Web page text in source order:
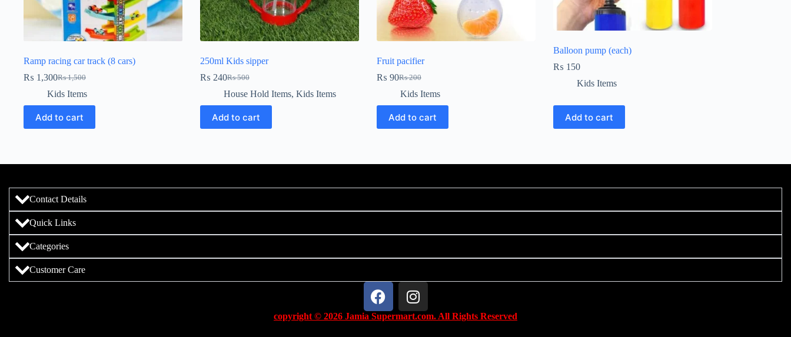
Ramp racing car track (8 cars)
₨1,500
₨ 1,300
Kids Items
Add to cart
250ml Kids sipper
₨500
₨ 240
House Hold Items, Kids Items
Add to cart
Fruit pacifier
₨200
₨ 90
Kids Items
Add to cart
Balloon pump (each)
₨ 150
Kids Items
Add to cart
Contact Details
Quick Links
Categories
Customer Care
copyright © 2026 Jamia Supermart.com. All Rights Reserved